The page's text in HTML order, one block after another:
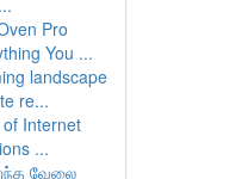
Pro
You ...
landscape
re...
Internet
...
வேலை